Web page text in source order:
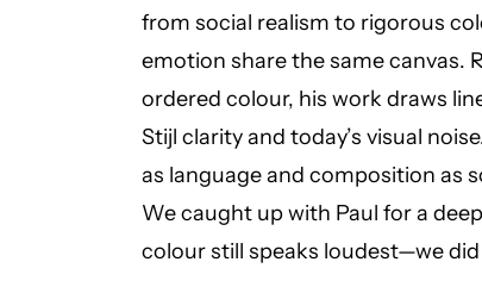
from social realism to rigorous
emotion share the same canvas.
ordered colour, his work draws
Stijl clarity and today’s visual
as language and composition as
We caught up with Paul for a
colour still speaks loudest—we